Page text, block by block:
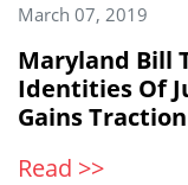
March 07, 2019
Maryland Bill
Identities Of
Gains Traction
Read >>